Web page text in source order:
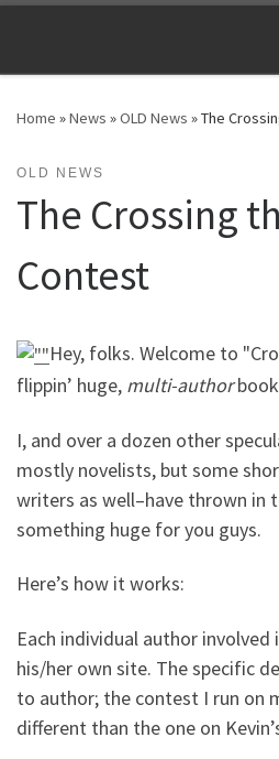
Home »News »OLD News »The
OLD NEWS
The Crossing
Contest
Hey, folks. Welcome to
flippin’ huge, multi-author
I, and over a dozen other
mostly novelists, but some
writers as well–have thrown in
something huge for you guys.
Here’s how it works:
Each individual author
his/her own site. The specific
to author; the contest I run on
different than the one on